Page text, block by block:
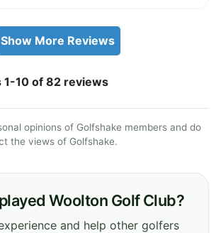
Show More Reviews
1-10 of 82 reviews
opinions of Golfshake members and do
the views of Golfshake.
Woolton Golf Club?
and help other golfers